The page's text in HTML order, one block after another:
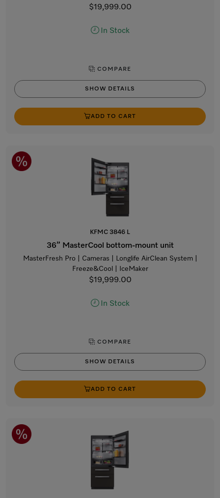
$19,999.00
In Stock
COMPARE
SHOW DETAILS
ADD TO CART
KFMC 3846 L
36” MasterCool bottom-mount unit
MasterFresh Pro | Cameras | Longlife AirClean System |
Freeze&Cool | IceMaker
$19,999.00
In Stock
COMPARE
SHOW DETAILS
ADD TO CART